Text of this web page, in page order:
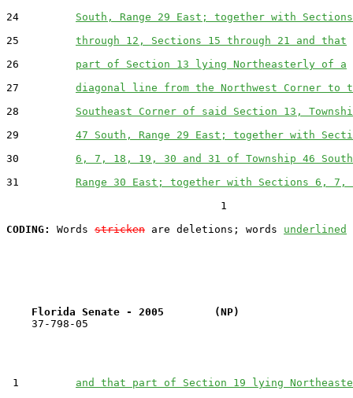
24 South, Range 29 East; together with
25 through 12, Sections 15 through 21 and that
26 part of Section 13 lying Northeasterly of a
27 diagonal line from the Northwest Corner to
28 Southeast Corner of said Section 13,
29 47 South, Range 29 East; together with
30 6, 7, 18, 19, 30 and 31 of Township 46
31 Range 30 East; together with Sections 6, 7,
                                  1
CODING:
Words stricken are deletions; words underlined
Florida Senate - 2005        (NP)
37-798-05
1 and that part of Section 19 lying